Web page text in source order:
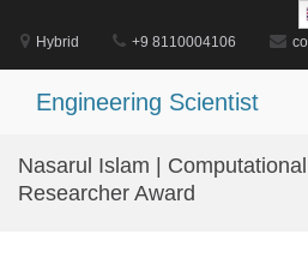
content
Hybrid +9 8110004106
Engineering Scientist
Nasarul Islam |
Researcher Award